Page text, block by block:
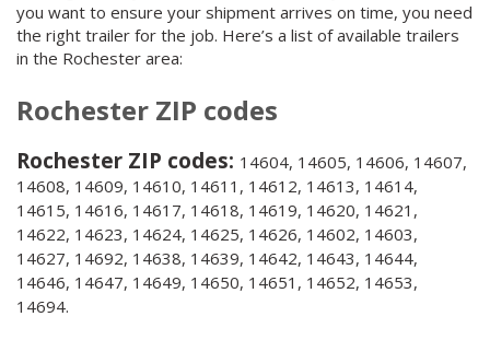
you want to ensure your shipment arrives on time, you need
the right trailer for the job. Here’s a list of available trailers
in the Rochester area:
Rochester ZIP codes
Rochester ZIP codes: 14604, 14605, 14606, 14607,
14608, 14609, 14610, 14611, 14612, 14613, 14614,
14615, 14616, 14617, 14618, 14619, 14620, 14621,
14622, 14623, 14624, 14625, 14626, 14602, 14603,
14627, 14692, 14638, 14639, 14642, 14643, 14644,
14646, 14647, 14649, 14650, 14651, 14652, 14653,
14694.